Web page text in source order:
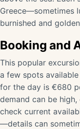
Greece—sometimes
burnished and
Booking and
This popular
a few spots
for the day is €680
demand can be
check current
—details can